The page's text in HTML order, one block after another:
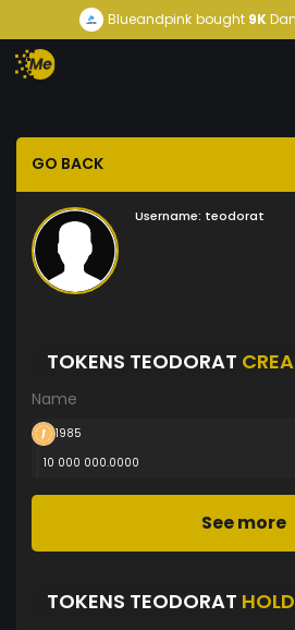
Blueandpink bought9K
GO BACK
Username: teodorat
TOKENS TEODORAT
Name
1985
10 000 000.0000
See more
TOKENS TEODORAT